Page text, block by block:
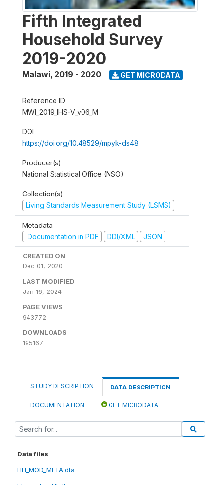
Fifth Integrated
Household Survey
2019-2020
Malawi, 2019 - 2020 GET MICRODATA
Reference ID
MWI_2019_IHS-V_v06_M
DOI
https://doi.org/10.48529/mpyk-ds48
Producer(s)
National Statistical Office (NSO)
Collection(s)
Living Standards Measurement Study (LSMS)
Metadata
Documentation in PDF
DDI/XML JSON
CREATED ON
Dec 01, 2020
LAST MODIFIED
Jan 16, 2024
PAGE VIEWS
943772
DOWNLOADS
195167
STUDY DESCRIPTION DATA DESCRIPTION
DOCUMENTATION GET MICRODATA
Data files
HH_MOD_META.dta